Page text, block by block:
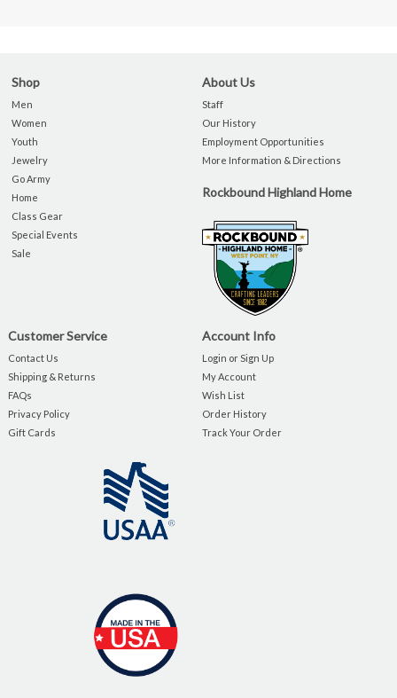
Shop
Men
Women
Youth
Jewelry
Go Army
Home
Class Gear
Special Events
Sale
About Us
Staff
Our History
Employment Opportunities
More Information & Directions
Rockbound Highland Home
Customer Service
Contact Us
Shipping & Returns
FAQs
Privacy Policy
Gift Cards
Account Info
Login or Sign Up
My Account
Wish List
Order History
Track Your Order